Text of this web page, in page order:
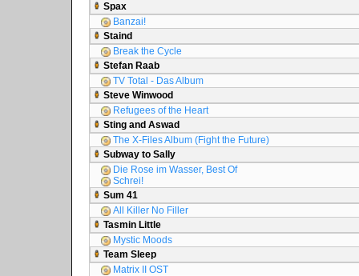
Spax
Banzai!
Staind
Break the Cycle
Stefan Raab
TV Total - Das Album
Steve Winwood
Refugees of the Heart
Sting and Aswad
The X-Files Album (Fight the Future)
Subway to Sally
Die Rose im Wasser, Best Of
Schrei!
Sum 41
All Killer No Filler
Tasmin Little
Mystic Moods
Team Sleep
Matrix II OST